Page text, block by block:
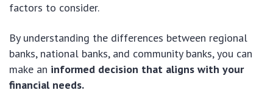
factors to consider.
By understanding the differences between regional
banks, national banks, and community banks, you can
make an informed decision that aligns with your
financial needs.